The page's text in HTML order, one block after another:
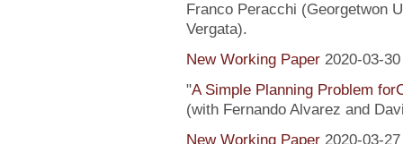
Franco Peracchi (Georgetwon
Vergata).
New Working Paper 2020-03-30
"A Simple Planning Problem
(with Fernando Alvarez and
New Working Paper 2020-03-27